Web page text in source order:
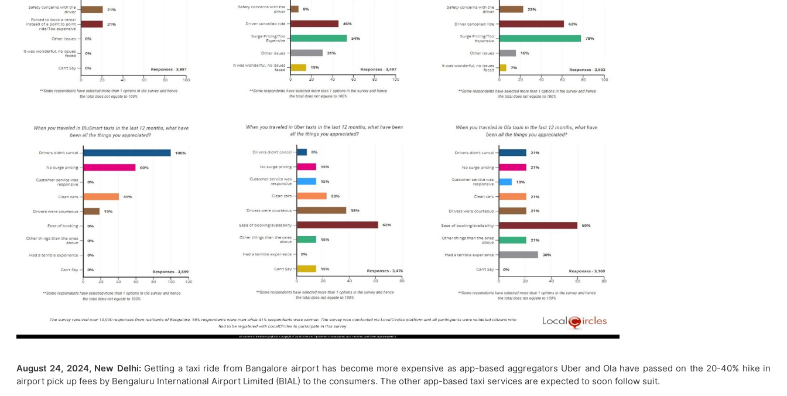
August 24, 2024, New Delhi: Getting a taxi ride from Bangalore airport has become more expensive as app-based aggregators Uber and Ola have passed on the 20-40% hike in
airport pick up fees by Bengaluru International Airport Limited (BIAL) to the consumers. The other app-based taxi services are expected to soon follow suit.